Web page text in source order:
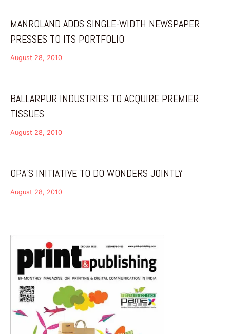
MANROLAND ADDS SINGLE-WIDTH NEWSPAPER
PRESSES TO ITS PORTFOLIO
August 28, 2010
BALLARPUR INDUSTRIES TO ACQUIRE PREMIER
TISSUES
August 28, 2010
OPA’S INITIATIVE TO DO WONDERS JOINTLY
August 28, 2010